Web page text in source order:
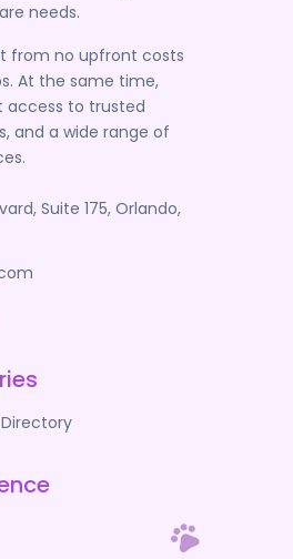
needs.
from no upfront costs
At the same time,
access to trusted
and a wide range of
Suite 175, Orlando,